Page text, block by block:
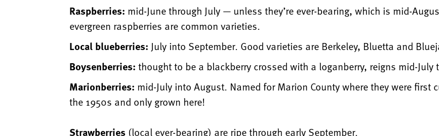
Raspberries: mid-June through July — unless they’re ever-bearing, which is mid-
evergreen raspberries are common varieties.
Local blueberries: July into September. Good varieties are Berkeley, Bluetta and
Boysenberries: thought to be a blackberry crossed with a loganberry, reigns mid-July
Marionberries: mid-July into August. Named for Marion County where they were first
the 1950s and only grown here!
Strawberries (local ever-bearing) are ripe through early September.